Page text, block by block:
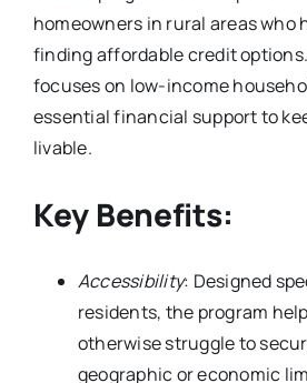
homeowners in rural areas who
finding affordable credit
focuses on low-income
essential financial support to
livable.
Key Benefits:
Accessibility: Designed
residents, the program
otherwise struggle to
geographic or economic